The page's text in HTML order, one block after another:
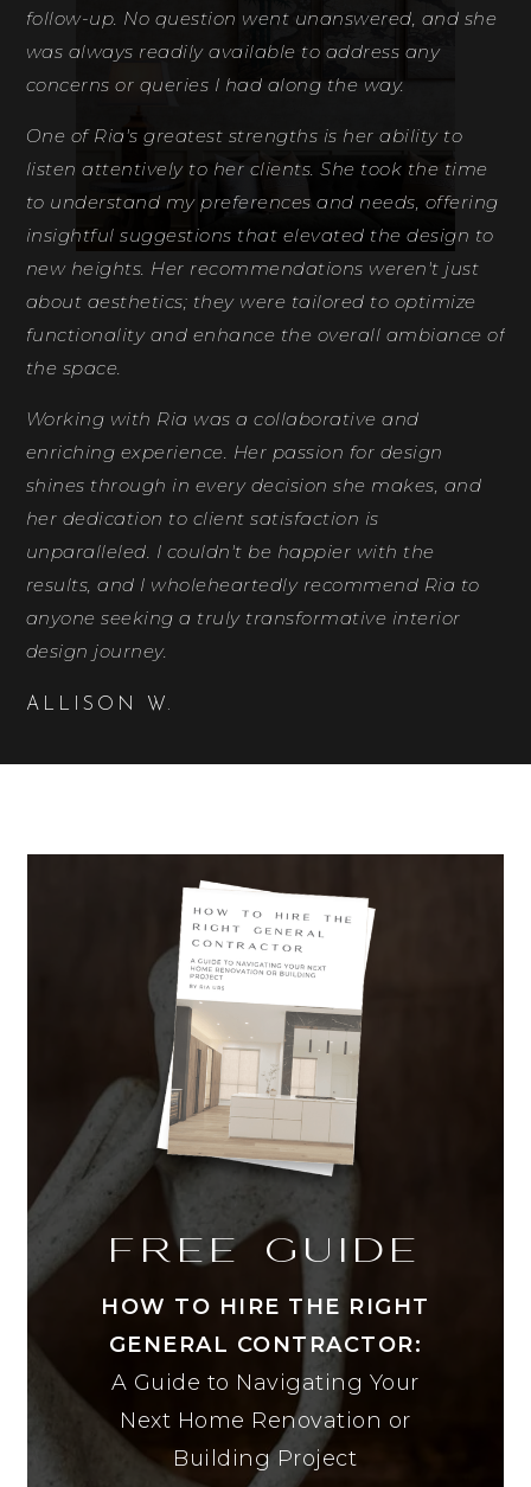
follow-up. No question went unanswered, and she
was always readily available to address any
concerns or queries I had along the way.
One of Ria's greatest strengths is her ability to
listen attentively to her clients. She took the time
to understand my preferences and needs, offering
insightful suggestions that elevated the design to
new heights. Her recommendations weren't just
about aesthetics; they were tailored to optimize
functionality and enhance the overall ambiance of
the space.
Working with Ria was a collaborative and
enriching experience. Her passion for design
shines through in every decision she makes, and
her dedication to client satisfaction is
unparalleled. I couldn't be happier with the
results, and I wholeheartedly recommend Ria to
anyone seeking a truly transformative interior
design journey.
ALLISON W.
FREE GUIDE
HOW TO HIRE THE RIGHT
GENERAL CONTRACTOR:
A Guide to Navigating Your
Next Home Renovation or
Building Project